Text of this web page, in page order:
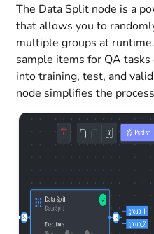
The Data Split node is a
that allows you to
multiple groups at
sample items for QA
into training, test, and
node simplifies the